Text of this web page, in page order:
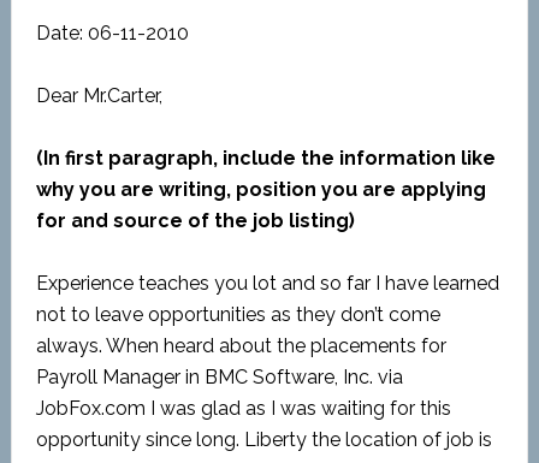
Date: 06-11-2010
Dear Mr.Carter,
(In first paragraph, include the information like
why you are writing, position you are applying
for and source of the job listing)
Experience teaches you lot and so far I have learned
not to leave opportunities as they don’t come
always. When heard about the placements for
Payroll Manager in BMC Software, Inc. via
JobFox.com I was glad as I was waiting for this
opportunity since long. Liberty the location of job is